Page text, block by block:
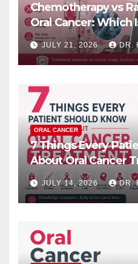
Chemotherapy vs
Oral Cancer: Which
JULY 21, 2026 DR.
ORAL CANCER
7 Things Every
About Oral Cancer
JULY 14, 2026 DR.